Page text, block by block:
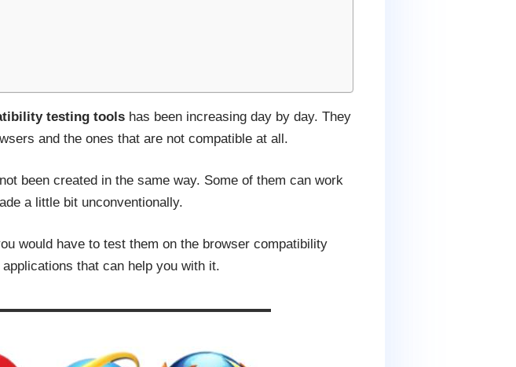
testing toolshas been increasing day by day. They
and the ones that are not compatible at all.
been created in the same way. Some of them can work
a little bit unconventionally.
would have to test them on the browser compatibility
that can help you with it.